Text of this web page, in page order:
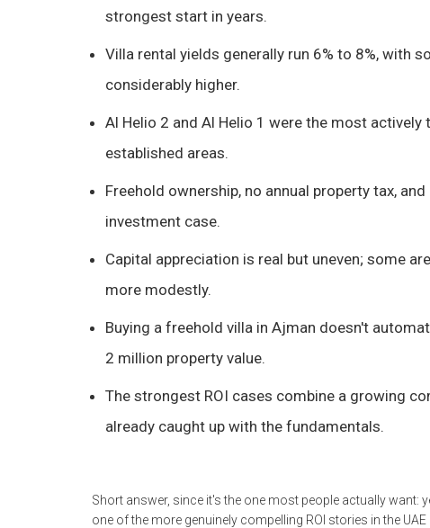
strongest start in years.
Villa rental yields generally run 6% to 8%, with
considerably higher.
Al Helio 2 and Al Helio 1 were the most
established areas.
Freehold ownership, no annual property tax,
investment case.
Capital appreciation is real but uneven; some
more modestly.
Buying a freehold villa in Ajman doesn't
2 million property value.
The strongest ROI cases combine a growing
already caught up with the fundamentals.
Short answer, since it's the one most people actually want:
one of the more genuinely compelling ROI stories in the